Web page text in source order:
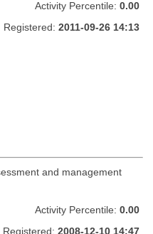
Activity Percentile: 0.00
Registered: 2011-09-26 14:13
and management
Activity Percentile: 0.00
Registered: 2008-12-10 14:47